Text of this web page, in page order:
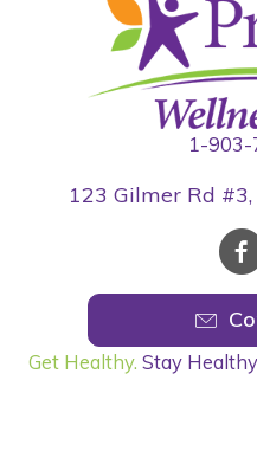
1-
123 Gilmer Rd
Get Healthy. Stay